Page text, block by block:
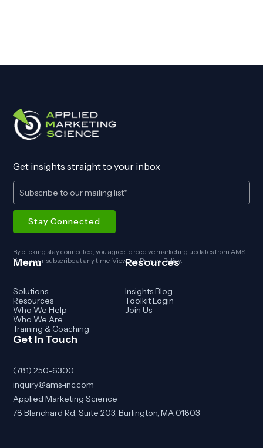
Get insights straight to your inbox
By clicking stay connected, you agree to receive marketing updates from AMS.
You can unsubscribe at any time. View ourPrivacy Policy.
Menu
Solutions
Resources
Who We Help
Who We Are
Training & Coaching
Resources
Insights Blog
Toolkit Login
Join Us
Get In Touch
(781) 250-6300
inquiry@ams-inc.com
Applied Marketing Science
78 Blanchard Rd, Suite 203, Burlington, MA 01803